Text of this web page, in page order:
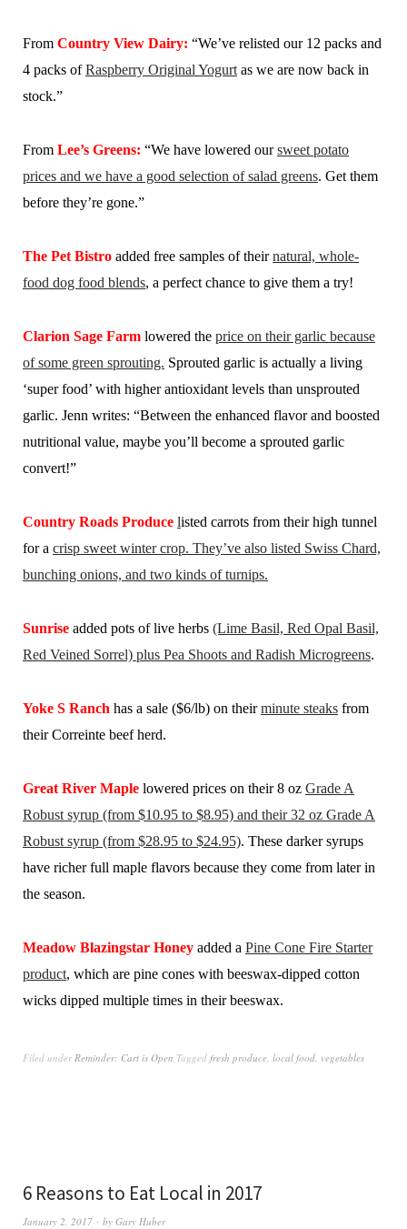
From Country View Dairy: “We’ve relisted our 12 packs and
4 packs ofRaspberry Original Yogurt as we are now back in
stock.”
From Lee’s Greens: “We have lowered oursweet potato
prices and we have a good selection of salad greens. Get them
before they’re gone.”
The Pet Bistro added free samples of theirnatural, whole-
food dog food blends, a perfect chance to give them a try!
Clarion Sage Farm lowered the price on their garlic because
of some green sprouting. Sprouted garlic is actually a living
‘super food’ with higher antioxidant levels than unsprouted
garlic. Jenn writes: “Between the enhanced flavor and boosted
nutritional value, maybe you’ll become a sprouted garlic
convert!”
Country Roads Produce listed carrots from their high tunnel
for a crisp sweet winter crop. They’ve also listed Swiss Chard,
bunching onions, and two kinds of turnips.
Sunrise added pots of live herbs (Lime Basil, Red Opal Basil,
Red Veined Sorrel) plus Pea Shoots and Radish Microgreens.
Yoke S Ranch has a sale ($6/lb) on theirminute steaks from
their Correinte beef herd.
Great River Maple lowered prices on their 8 oz Grade A
Robust syrup (from $10.95 to $8.95) and their 32 oz Grade A
Robust syrup (from $28.95 to $24.95). These darker syrups
have richer full maple flavors because they come from later in
the season.
Meadow Blazingstar Honey added a Pine Cone Fire Starter
product, which are pine cones with beeswax-dipped cotton
wicks dipped multiple times in their beeswax.
Filed underReminder: Cart is Open Tagged fresh produce, local food, vegetables
6 Reasons to Eat Local in 2017
January 2, 2017 by Gary Huber